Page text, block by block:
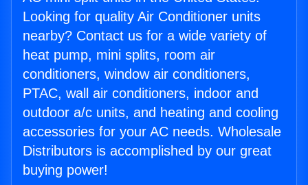
Looking for quality Air Conditioner units
nearby? Contact us for a wide variety of
heat pump, mini splits, room air
conditioners, window air conditioners,
PTAC, wall air conditioners, indoor and
outdoor a/c units, and heating and cooling
accessories for your AC needs. Wholesale
Distributors is accomplished by our great
buying power!